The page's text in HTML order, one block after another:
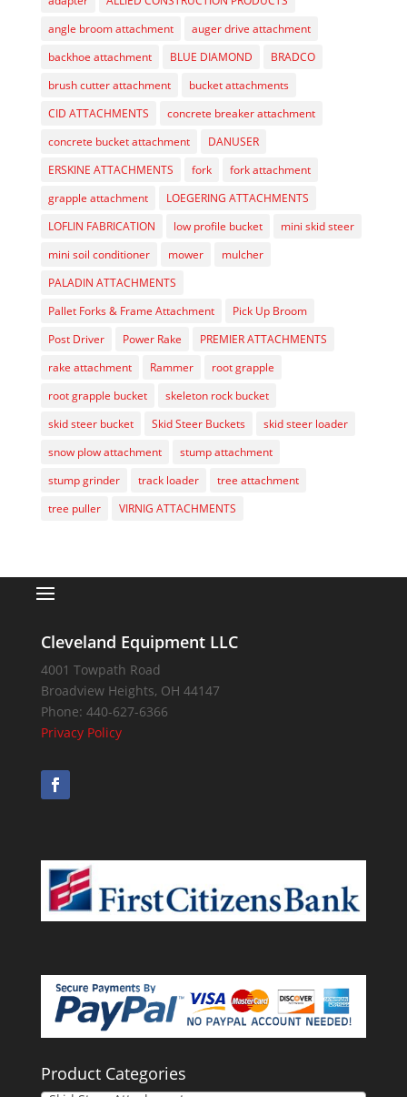
angle broom attachment
auger drive attachment
backhoe attachment
BLUE DIAMOND
BRADCO
brush cutter attachment
bucket attachments
CID ATTACHMENTS
concrete breaker attachment
concrete bucket attachment
DANUSER
ERSKINE ATTACHMENTS
fork
fork attachment
grapple attachment
LOEGERING ATTACHMENTS
LOFLIN FABRICATION
low profile bucket
mini skid steer
mini soil conditioner
mower
mulcher
PALADIN ATTACHMENTS
Pallet Forks & Frame Attachment
Pick Up Broom
Post Driver
Power Rake
PREMIER ATTACHMENTS
rake attachment
Rammer
root grapple
root grapple bucket
skeleton rock bucket
skid steer bucket
Skid Steer Buckets
skid steer loader
snow plow attachment
stump attachment
stump grinder
track loader
tree attachment
tree puller
VIRNIG ATTACHMENTS
Cleveland Equipment LLC
4001 Towpath Road
Broadview Heights, OH 44147
Phone: 440-627-6366
Privacy Policy
Product Categories